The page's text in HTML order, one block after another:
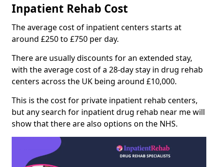
Inpatient Rehab Cost
The average cost of inpatient centers starts at
around £250 to £750 per day.
There are usually discounts for an extended stay,
with the average cost of a 28-day stay in drug rehab
centers across the UK being around £10,000.
This is the cost for private inpatient rehab centers,
but any search for inpatient drug rehab near me will
show that there are also options on the NHS.